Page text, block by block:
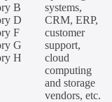
B
D
F
G
H
systems,
CRM, ERP,
customer
support,
cloud
computing
and storage
vendors, etc.